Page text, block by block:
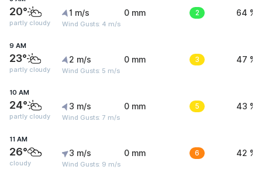
20°
partly cloudy
1 m/s
Wind Gusts: 4 m/s
0 mm 2 64 %
9 AM
23°
partly cloudy
2 m/s
Wind Gusts: 5 m/s
0 mm 3 47 %
10 AM
24°
partly cloudy
3 m/s
Wind Gusts: 7 m/s
0 mm 5 43 %
11 AM
26°
cloudy
3 m/s
Wind Gusts: 9 m/s
0 mm 6 42 %